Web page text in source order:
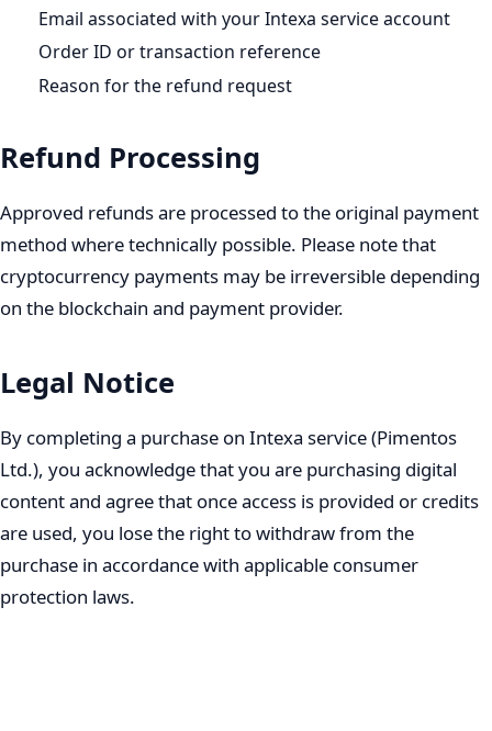
Email associated with your Intexa service account
Order ID or transaction reference
Reason for the refund request
Refund Processing
Approved refunds are processed to the original payment
method where technically possible. Please note that
cryptocurrency payments may be irreversible depending
on the blockchain and payment provider.
Legal Notice
By completing a purchase on Intexa service (Pimentos
Ltd.), you acknowledge that you are purchasing digital
content and agree that once access is provided or credits
are used, you lose the right to withdraw from the
purchase in accordance with applicable consumer
protection laws.